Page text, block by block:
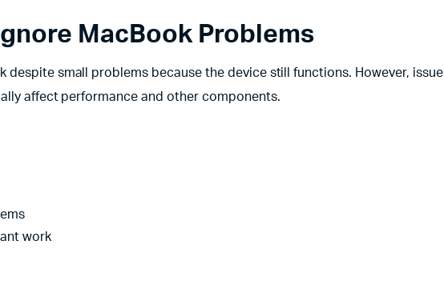
MacBook Problems
despite small problems because the device still functions. However,
affect performance and other components.
work